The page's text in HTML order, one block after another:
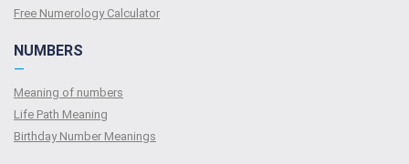
Free Numerology Calculator
NUMBERS
—
Meaning of numbers
Life Path Meaning
Birthday Number Meanings